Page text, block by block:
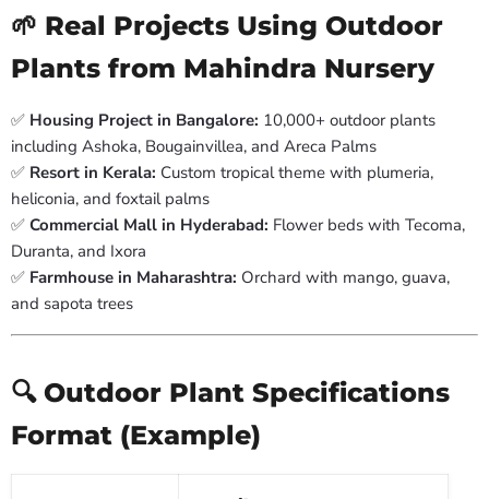
🌱 Real Projects Using Outdoor
Plants from Mahindra Nursery
✅ Housing Project in Bangalore: 10,000+ outdoor plants
including Ashoka, Bougainvillea, and Areca Palms
✅ Resort in Kerala: Custom tropical theme with plumeria,
heliconia, and foxtail palms
✅ Commercial Mall in Hyderabad: Flower beds with Tecoma,
Duranta, and Ixora
✅ Farmhouse in Maharashtra: Orchard with mango, guava,
and sapota trees
🔍 Outdoor Plant Specifications
Format (Example)